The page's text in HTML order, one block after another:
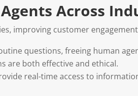
Across
improving customer
questions, freeing human
are both effective and ethical.
real-time access to